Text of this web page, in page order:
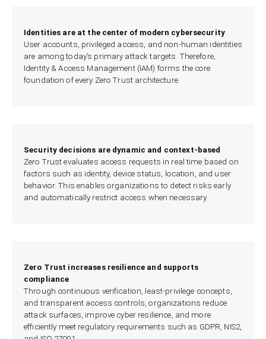
Identities are at the center of modern cybersecurity
User accounts, privileged access, and non-human identities
are among today’s primary attack targets. Therefore,
Identity & Access Management (IAM) forms the core
foundation of every Zero Trust architecture.
Security decisions are dynamic and context-based
Zero Trust evaluates access requests in real time based on
factors such as identity, device status, location, and user
behavior. This enables organizations to detect risks early
and automatically restrict access when necessary.
Zero Trust increases resilience and supports
compliance
Through continuous verification, least-privilege concepts,
and transparent access controls, organizations reduce
attack surfaces, improve cyber resilience, and more
efficiently meet regulatory requirements such as GDPR, NIS2,